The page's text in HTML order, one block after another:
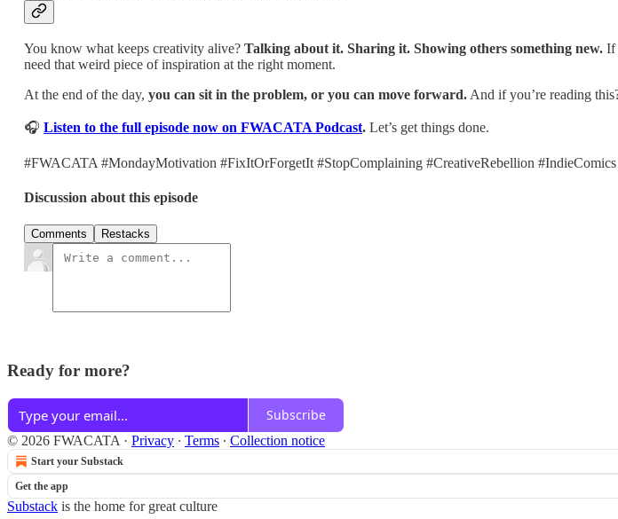
You know what keeps creativity alive? Talking about it. Sharing it. Showing others something new. If
need that weird piece of inspiration at the right moment.
At the end of the day, you can sit in the problem, or you can move forward. And if you’re reading
🎧 Listen to the full episode now on FWACATA Podcast. Let’s get things done.
#FWACATA #MondayMotivation #FixItOrForgetIt #StopComplaining #CreativeRebellion
Discussion about this episode
Comments Restacks
Ready for more?
Subscribe
© 2026 FWACATA · Privacy ∙ Terms ∙ Collection notice
Start your Substack
Get the app
Substack is the home for great culture